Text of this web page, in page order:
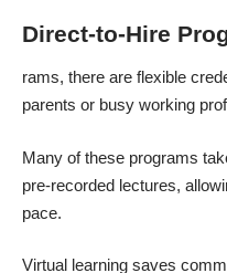
Direct-to-Hire
rams, there are flexible
parents or busy working
Many of these programs
pre-recorded lectures,
pace.
Virtual learning saves